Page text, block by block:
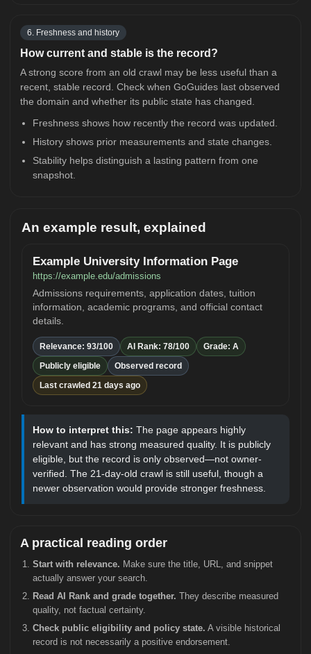
6. Freshness and history
How current and stable is the record?
A strong score from an old crawl may be less useful than a
recent, stable record. Check when GoGuides last observed
the domain and whether its public state has changed.
Freshness shows how recently the record was updated.
History shows prior measurements and state changes.
Stability helps distinguish a lasting pattern from one
snapshot.
An example result, explained
Example University Information Page
https://example.edu/admissions
Admissions requirements, application dates, tuition
information, academic programs, and official contact
details.
Relevance: 93/100 AI Rank: 78/100
Grade: A
Publicly eligible
Observed record
Last crawled 21 days ago
How to interpret this: The page appears highly
relevant and has strong measured quality. It is publicly
eligible, but the record is only observed—not owner-
verified. The 21-day-old crawl is still useful, though a
newer observation would provide stronger freshness.
A practical reading order
Start with relevance. Make sure the title, URL, and snippet
actually answer your search.
Read AI Rank and grade together. They describe measured
quality, not factual certainty.
Check public eligibility and policy state. A visible historical
record is not necessarily a positive endorsement.